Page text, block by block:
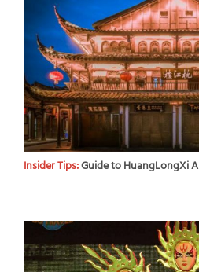
Insider Tips:Guide to HuangLongXi